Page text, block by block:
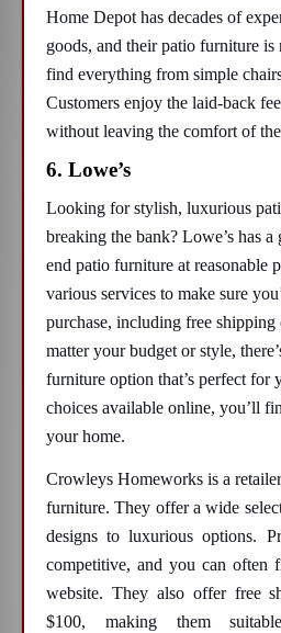
Home Depot has decades of
goods, and their patio furniture is
find everything from simple
Customers enjoy the laid-back
without leaving the comfort of
6. Lowe’s
Looking for stylish, luxurious
breaking the bank? Lowe’s has
end patio furniture at reasonable
various services to make sure
purchase, including free
matter your budget or style,
furniture option that’s perfect for
choices available online, you’ll
your home.
Crowleys Homeworks is a
furniture. They offer a wide
designs to luxurious options.
competitive, and you can often
website. They also offer free
$100, making them